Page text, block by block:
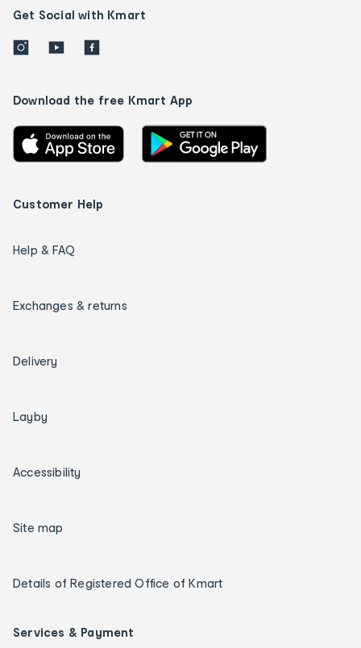
Get Social with Kmart
Download the free Kmart App
Customer Help
Help & FAQ
Exchanges & returns
Delivery
Layby
Accessibility
Site map
Details of Registered Office of Kmart
Services & Payment